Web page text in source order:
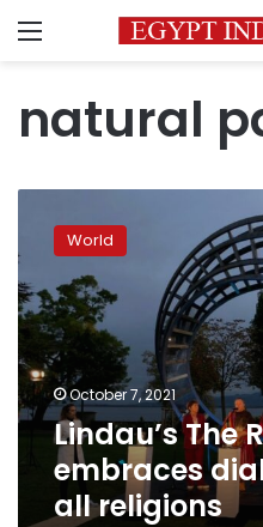
Menu
natural
Ring
of
Peace
embraces
dialogue
between
all
religions
World
October 7, 2021
Lindau’s The
embraces
all religions